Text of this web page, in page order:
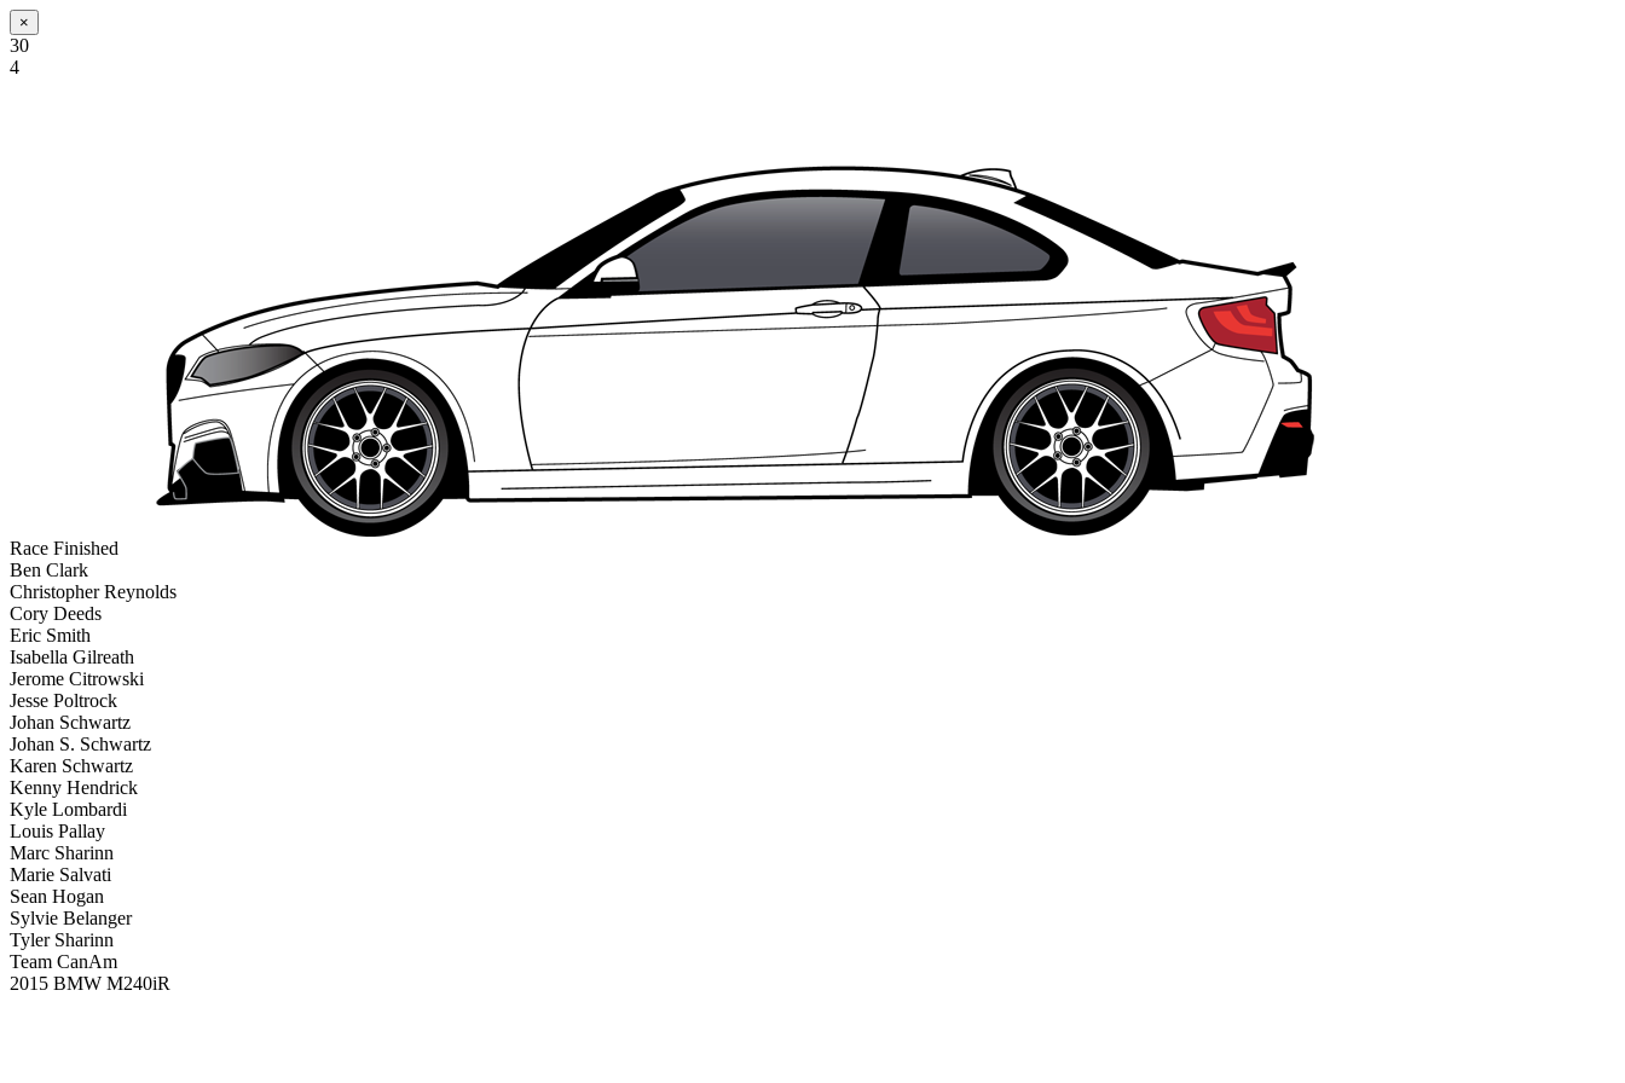
×
30
4
Race Finished
Ben Clark
Christopher Reynolds
Cory Deeds
Eric Smith
Isabella Gilreath
Jerome Citrowski
Jesse Poltrock
Johan Schwartz
Johan S. Schwartz
Karen Schwartz
Kenny Hendrick
Kyle Lombardi
Louis Pallay
Marc Sharinn
Marie Salvati
Sean Hogan
Sylvie Belanger
Tyler Sharinn
Team CanAm
2015 BMW M240iR